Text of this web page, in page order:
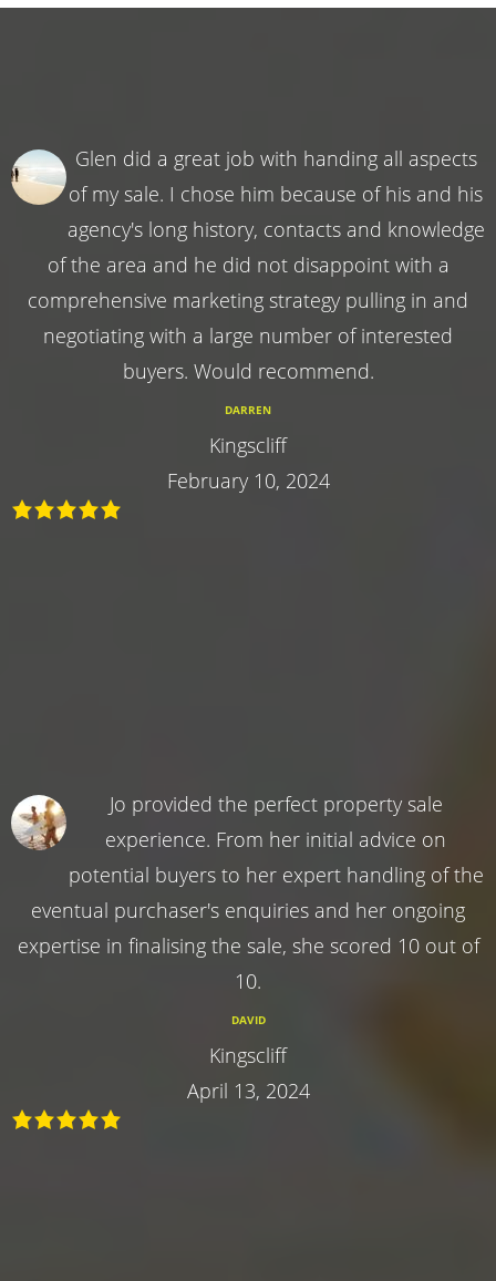
Glen did a great job with handing all aspects
of my sale. I chose him because of his and his
agency's long history, contacts and knowledge
of the area and he did not disappoint with a
comprehensive marketing strategy pulling in and
negotiating with a large number of interested
buyers. Would recommend.
DARREN
Kingscliff
February 10, 2024
Jo provided the perfect property sale
experience. From her initial advice on
potential buyers to her expert handling of the
eventual purchaser's enquiries and her ongoing
expertise in finalising the sale, she scored 10 out of
10.
DAVID
Kingscliff
April 13, 2024